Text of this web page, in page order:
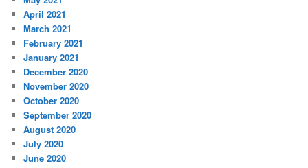
April 2021
March 2021
February 2021
January 2021
December 2020
November 2020
October 2020
September 2020
August 2020
July 2020
June 2020